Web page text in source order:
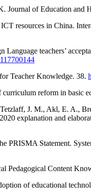
of Education and
resources in China.
teachers’
Teacher Knowledge. 38.
reform in basic
J. M., Akl, E. A.,
and
Statement.
Pedagogical Content
of educational